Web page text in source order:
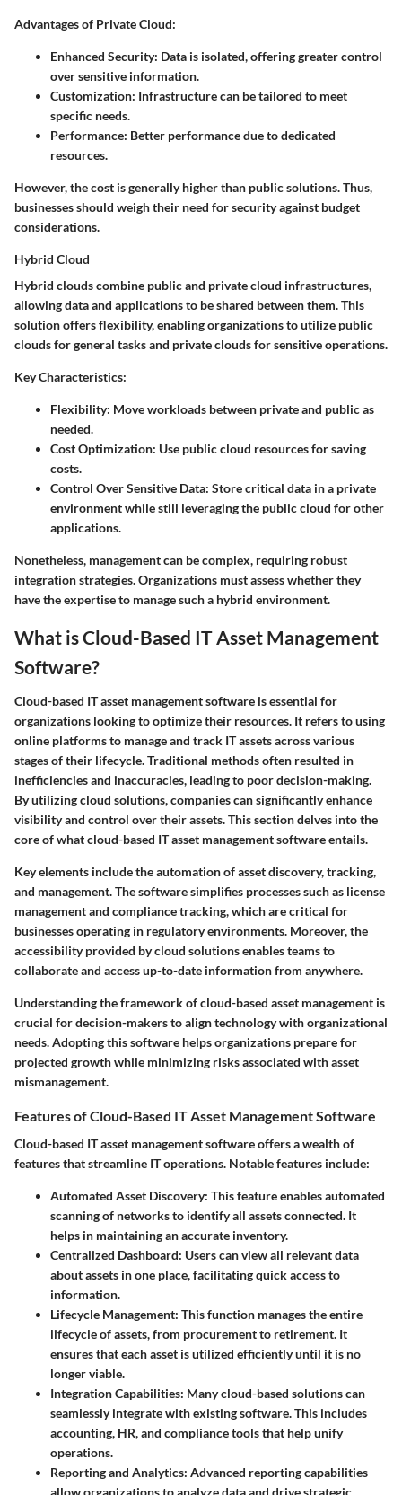
Advantages of Private Cloud:
Enhanced Security: Data is isolated, offering greater control
over sensitive information.
Customization: Infrastructure can be tailored to meet
specific needs.
Performance: Better performance due to dedicated
resources.
However, the cost is generally higher than public solutions. Thus,
businesses should weigh their need for security against budget
considerations.
Hybrid Cloud
Hybrid clouds combine public and private cloud infrastructures,
allowing data and applications to be shared between them. This
solution offers flexibility, enabling organizations to utilize public
clouds for general tasks and private clouds for sensitive operations.
Key Characteristics:
Flexibility: Move workloads between private and public as
needed.
Cost Optimization: Use public cloud resources for saving
costs.
Control Over Sensitive Data: Store critical data in a private
environment while still leveraging the public cloud for other
applications.
Nonetheless, management can be complex, requiring robust
integration strategies. Organizations must assess whether they
have the expertise to manage such a hybrid environment.
What is Cloud-Based IT Asset Management
Software?
Cloud-based IT asset management software is essential for
organizations looking to optimize their resources. It refers to using
online platforms to manage and track IT assets across various
stages of their lifecycle. Traditional methods often resulted in
inefficiencies and inaccuracies, leading to poor decision-making.
By utilizing cloud solutions, companies can significantly enhance
visibility and control over their assets. This section delves into the
core of what cloud-based IT asset management software entails.
Key elements include the automation of asset discovery, tracking,
and management. The software simplifies processes such as license
management and compliance tracking, which are critical for
businesses operating in regulatory environments. Moreover, the
accessibility provided by cloud solutions enables teams to
collaborate and access up-to-date information from anywhere.
Understanding the framework of cloud-based asset management is
crucial for decision-makers to align technology with organizational
needs. Adopting this software helps organizations prepare for
projected growth while minimizing risks associated with asset
mismanagement.
Features of Cloud-Based IT Asset Management Software
Cloud-based IT asset management software offers a wealth of
features that streamline IT operations. Notable features include:
Automated Asset Discovery: This feature enables automated
scanning of networks to identify all assets connected. It
helps in maintaining an accurate inventory.
Centralized Dashboard: Users can view all relevant data
about assets in one place, facilitating quick access to
information.
Lifecycle Management: This function manages the entire
lifecycle of assets, from procurement to retirement. It
ensures that each asset is utilized efficiently until it is no
longer viable.
Integration Capabilities: Many cloud-based solutions can
seamlessly integrate with existing software. This includes
accounting, HR, and compliance tools that help unify
operations.
Reporting and Analytics: Advanced reporting capabilities
allow organizations to analyze data and drive strategic